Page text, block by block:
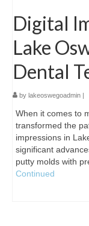
Digital
Lake
Dental
by lakeoswegoadmin |
When it comes to
transformed the
impressions in
significant
putty molds with
Continued